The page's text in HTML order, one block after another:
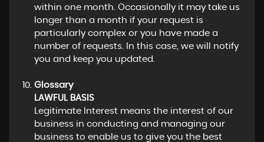
within one month. Occasionally it may take us
longer than a month if your request is
particularly complex or you have made a
number of requests. In this case, we will notify
you and keep you updated.
Glossary
LAWFUL BASIS
Legitimate Interest means the interest of our
business in conducting and managing our
business to enable us to give you the best